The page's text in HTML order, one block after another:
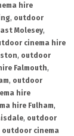
hire
, outdoor
Molesey,
cinema hire
, outdoor
Falmouth,
, outdoor
hire
hire Fulham,
, outdoor
outdoor cinema